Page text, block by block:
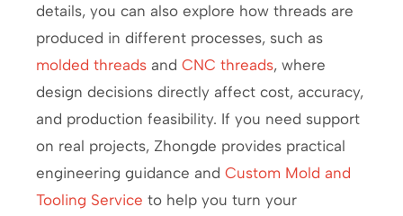
details, you can also explore how threads are
produced in different processes, such as
molded threads and CNC threads, where
design decisions directly affect cost, accuracy,
and production feasibility. If you need support
on real projects, Zhongde provides practical
engineering guidance and Custom Mold and
Tooling Service to help you turn your